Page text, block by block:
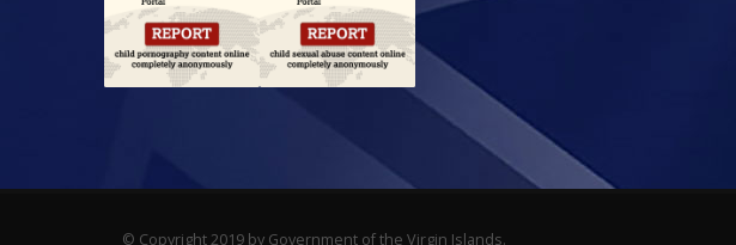
© Copyright 2019 by Government of the Virgin Islands.